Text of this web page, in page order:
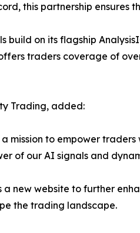
this partnership ensures
build on its flagship
traders coverage of
Trading, added:
a mission to empower
of our AI signals and
a new website to further
the trading landscape.